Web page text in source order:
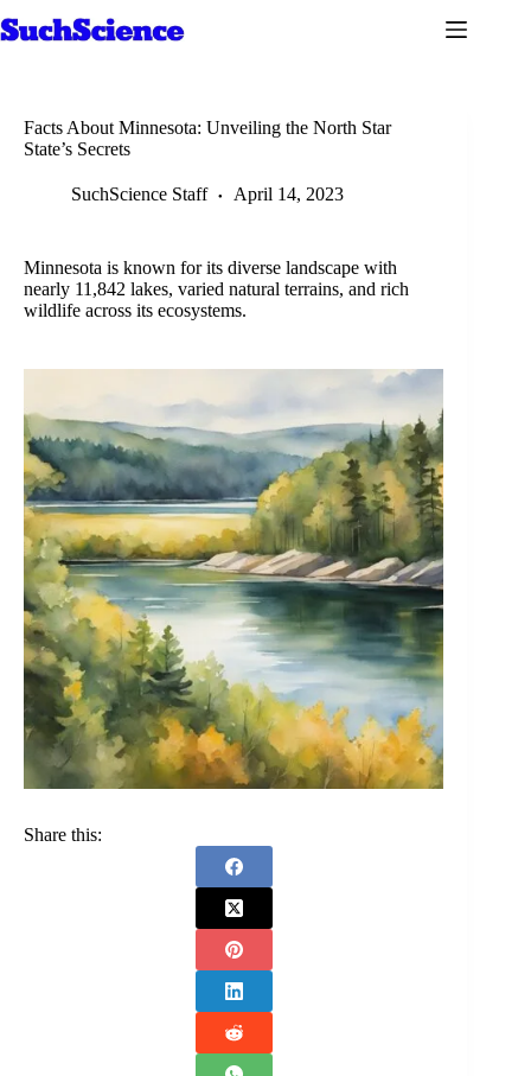
to
Facts About Minnesota: Unveiling the North Star
State’s Secrets
SuchScience Staff April 14, 2023
Minnesota is known for its diverse landscape with
nearly 11,842 lakes, varied natural terrains, and rich
wildlife across its ecosystems.
Share this: